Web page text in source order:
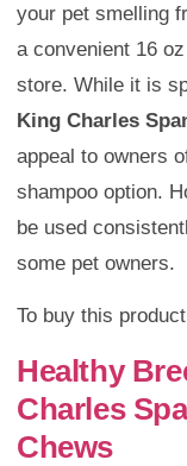
your pet smelling
a convenient 16
store. While it is
King Charles
appeal to owners
shampoo option.
be used
some pet owners.
To buy this
Healthy
Charles
Chews